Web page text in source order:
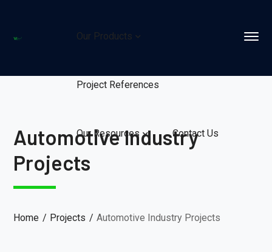
Our Products
Project References
Our Resources Contact Us
Automotive Industry
Projects
Home Projects Automotive Industry Projects